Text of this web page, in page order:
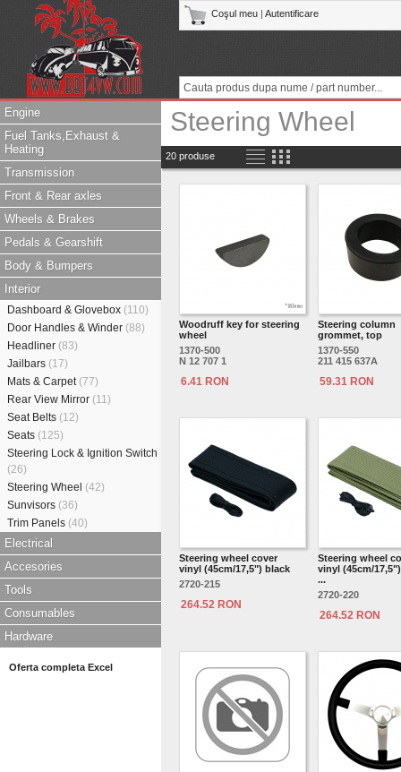
Coşul meu Autentificare
Engine
Fuel Tanks,Exhaust &
Heating
Transmission
Front & Rear axles
Wheels & Brakes
Pedals & Gearshift
Body & Bumpers
Interior
Dashboard & Glovebox (110)
Door Handles & Winder (88)
Headliner (83)
Jailbars (17)
Mats & Carpet (77)
Rear View Mirror (11)
Seat Belts (12)
Seats (125)
Steering Lock & Ignition Switch
(26)
Steering Wheel (42)
Sunvisors (36)
Trim Panels (40)
Electrical
Accesories
Tools
Consumables
Hardware
Oferta completa Excel
Steering Wheel
20 produse
Woodruff key for steering
wheel
1370-500
N 12 707 1
6.41 RON
Steering column
grommet, top
1370-550
211 415 637A
59.31 RON
Steering wheel cover
vinyl (45cm/17,5") black
2720-215
264.52 RON
Steering wheel
vinyl (45cm/
...
2720-220
264.52 RON